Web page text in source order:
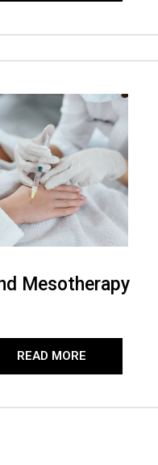
Mesotherapy
READ MORE